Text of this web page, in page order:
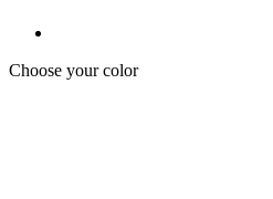
Choose your color